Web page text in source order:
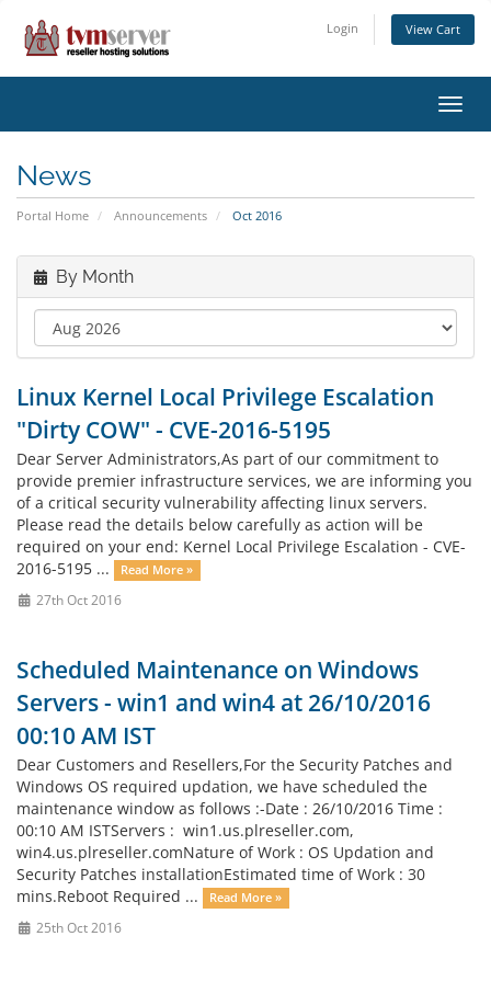
Login View Cart
News
Portal Home Announcements Oct 2016
By Month
Linux Kernel Local Privilege Escalation
"Dirty COW" - CVE-2016-5195
Dear Server Administrators,As part of our commitment to
provide premier infrastructure services, we are informing you
of a critical security vulnerability affecting linux servers.
Please read the details below carefully as action will be
required on your end: Kernel Local Privilege Escalation - CVE-
2016-5195 ...
Read More »
27th Oct 2016
Scheduled Maintenance on Windows
Servers - win1 and win4 at 26/10/2016
00:10 AM IST
Dear Customers and Resellers,For the Security Patches and
Windows OS required updation, we have scheduled the
maintenance window as follows :-Date : 26/10/2016 Time :
00:10 AM ISTServers : win1.us.plreseller.com,
win4.us.plreseller.comNature of Work : OS Updation and
Security Patches installationEstimated time of Work : 30
mins.Reboot Required ...
Read More »
25th Oct 2016